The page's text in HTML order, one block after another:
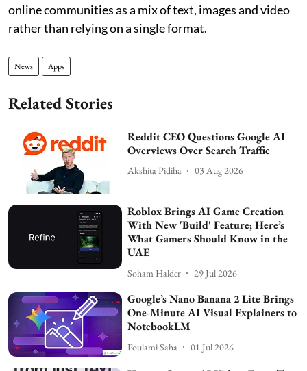
online communities as a mix of text, images and video
rather than relying on a single format.
News Apps
Related Stories
Reddit CEO Questions Google AI
Overviews Over Search Traffic
Akshita Pidiha 03 Aug 2026
Roblox Brings AI Game Creation
With New 'Build' Feature; Here’s
What Gamers Should Know in the
UAE
Soham Halder 29 Jul 2026
Google’s Nano Banana 2 Lite Brings
One-Minute AI Visual Explainers to
NotebookLM
Poulami Saha 01 Jul 2026